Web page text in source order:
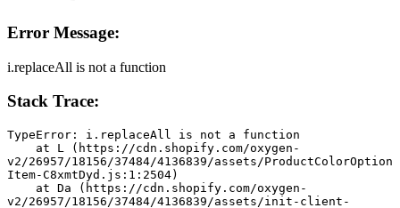
Error Message:
i.replaceAll is not a function
Stack Trace:
TypeError: i.replaceAll is not a function
v2/26957/18156/37484/4136839/assets/ProductColorOption
Item-C8xmtDyd.js:1:2504)
v2/26957/18156/37484/4136839/assets/init-client-